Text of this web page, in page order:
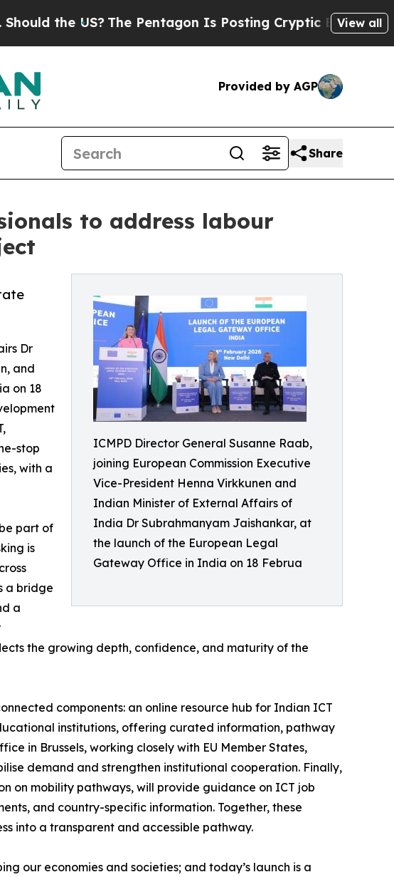
US? The Pentagon Is Posting Cryptic Biblical Messages
View all
Provided by AGP
Share
to address labour
ICMPD Director General Susanne Raab,
joining European Commission Executive
Vice-President Henna Virkkunen and
Indian Minister of External Affairs of
India Dr Subrahmanyam Jaishankar, at
the launch of the European Legal
Gateway Office in India on 18 Februa
Dr
and
on 18
stop
with a
part of
is
a bridge
a
the growing depth, confidence, and maturity of the
components: an online resource hub for Indian ICT
institutions, offering curated information, pathway
in Brussels, working closely with EU Member States,
demand and strengthen institutional cooperation. Finally,
on mobility pathways, will provide guidance on ICT job
and country-specific information. Together, these
into a transparent and accessible pathway.
our economies and societies; and today’s launch is a